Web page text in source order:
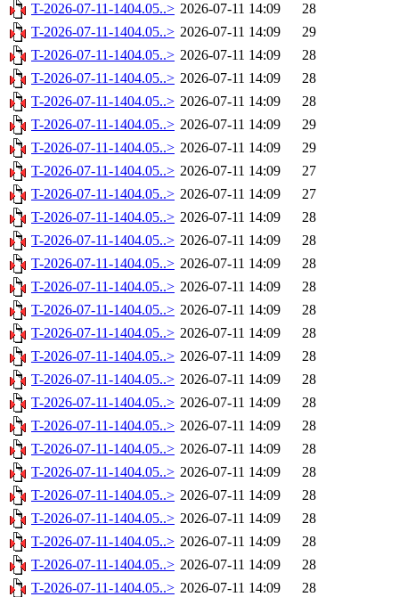
T-2026-07-11-1404.05..> 2026-07-11 14:09
28
T-2026-07-11-1404.05..> 2026-07-11 14:09
29
T-2026-07-11-1404.05..> 2026-07-11 14:09
28
T-2026-07-11-1404.05..> 2026-07-11 14:09
28
T-2026-07-11-1404.05..> 2026-07-11 14:09
28
T-2026-07-11-1404.05..> 2026-07-11 14:09
29
T-2026-07-11-1404.05..> 2026-07-11 14:09
29
T-2026-07-11-1404.05..> 2026-07-11 14:09
27
T-2026-07-11-1404.05..> 2026-07-11 14:09
27
T-2026-07-11-1404.05..> 2026-07-11 14:09
28
T-2026-07-11-1404.05..> 2026-07-11 14:09
28
T-2026-07-11-1404.05..> 2026-07-11 14:09
28
T-2026-07-11-1404.05..> 2026-07-11 14:09
28
T-2026-07-11-1404.05..> 2026-07-11 14:09
28
T-2026-07-11-1404.05..> 2026-07-11 14:09
28
T-2026-07-11-1404.05..> 2026-07-11 14:09
28
T-2026-07-11-1404.05..> 2026-07-11 14:09
28
T-2026-07-11-1404.05..> 2026-07-11 14:09
28
T-2026-07-11-1404.05..> 2026-07-11 14:09
28
T-2026-07-11-1404.05..> 2026-07-11 14:09
28
T-2026-07-11-1404.05..> 2026-07-11 14:09
28
T-2026-07-11-1404.05..> 2026-07-11 14:09
28
T-2026-07-11-1404.05..> 2026-07-11 14:09
28
T-2026-07-11-1404.05..> 2026-07-11 14:09
28
T-2026-07-11-1404.05..> 2026-07-11 14:09
28
T-2026-07-11-1404.05..> 2026-07-11 14:09
28